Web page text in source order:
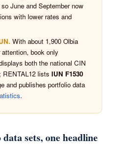
June and September now
with lower rates and
With about 1,900 Olbia
book only
both the national CIN
RENTAL12 lists IUN F1530
and publishes portfolio data
.
sets, one headline